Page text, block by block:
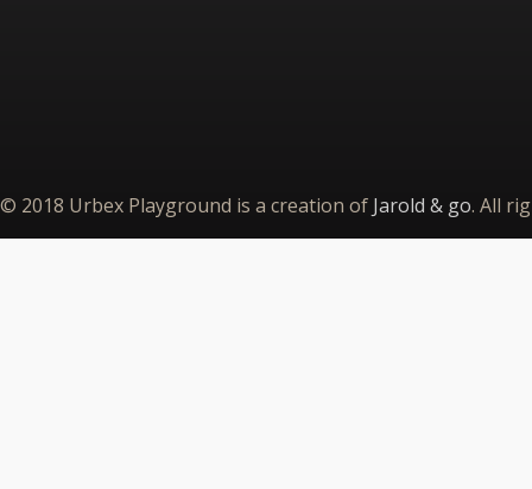
© 2018 Urbex Playground is a creation of Jarold & go. All